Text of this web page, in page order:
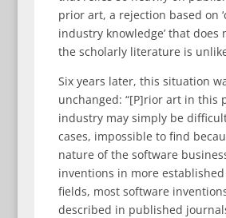
prior art, a rejection based on
industry knowledge’ that does
the scholarly literature is
Six years later, this situation
unchanged: “[P]rior art in this
industry may simply be
cases, impossible to find
nature of the software
inventions in more
fields, most software
described in published